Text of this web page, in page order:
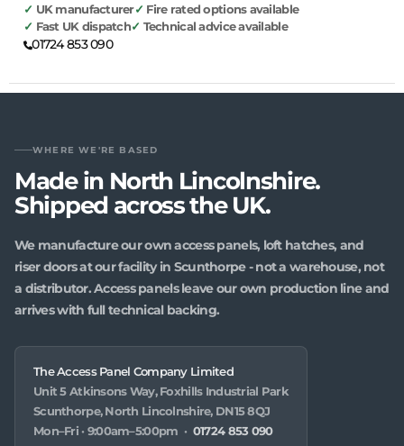
UK manufacturer
Fire rated options available
Fast UK dispatch
Technical advice available
01724 853 090
WHERE WE'RE BASED
Made in North Lincolnshire.
Shipped across the UK.
We manufacture our own access panels, loft hatches, and
riser doors at our facility in Scunthorpe - not a warehouse, not
a distributor. Access panels leave our own production line and
arrives with full technical backing.
The Access Panel Company Limited
Unit 5 Atkinsons Way, Foxhills Industrial Park
Scunthorpe, North Lincolnshire, DN15 8QJ
Mon–Fri · 9:00am–5:00pm · 01724 853 090